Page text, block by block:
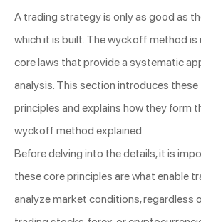
A trading strategy is only as good as
which it is built. The wyckoff method is
core laws that provide a systematic
analysis. This section introduces
principles and explains how they form
wyckoff method explained.
Before delving into the details, it is
these core principles are what enable
analyze market conditions, regardless